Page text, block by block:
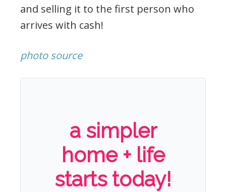
and selling it to the first person who
arrives with cash!
photo source
a simpler
home + life
starts today!